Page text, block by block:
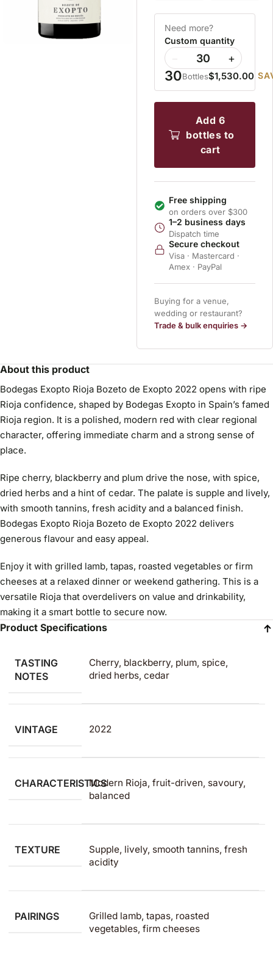
Need more?
Custom quantity
+
30Bottles$1,530.00
add 6
bottles to
cart
Free shipping
on orders over $300
1–2 business days
Dispatch time
Secure checkout
Visa · Mastercard ·
Amex · PayPal
Buying for a venue,
wedding or restaurant?
Trade & bulk enquiries →
About this product
Bodegas Exopto Rioja Bozeto de Exopto 2022 opens with ripe
Rioja confidence, shaped by Bodegas Exopto in Spain’s famed
Rioja region. It is a polished, modern red with clear regional
character, offering immediate charm and a strong sense of
place.
Ripe cherry, blackberry and plum drive the nose, with spice,
dried herbs and a hint of cedar. The palate is supple and lively,
with smooth tannins, fresh acidity and a balanced finish.
Bodegas Exopto Rioja Bozeto de Exopto 2022 delivers
generous flavour and easy appeal.
Enjoy it with grilled lamb, tapas, roasted vegetables or firm
cheeses at a relaxed dinner or weekend gathering. This is a
versatile Rioja that overdelivers on value and drinkability,
making it a smart bottle to secure now.
Product Specifications
TASTING
NOTES
Cherry, blackberry, plum, spice,
dried herbs, cedar
VINTAGE 2022
CHARACTERISTICSModern Rioja, fruit-driven, savoury,
balanced
TEXTURE
Supple, lively, smooth tannins, fresh
acidity
PAIRINGS
Grilled lamb, tapas, roasted
vegetables, firm cheeses